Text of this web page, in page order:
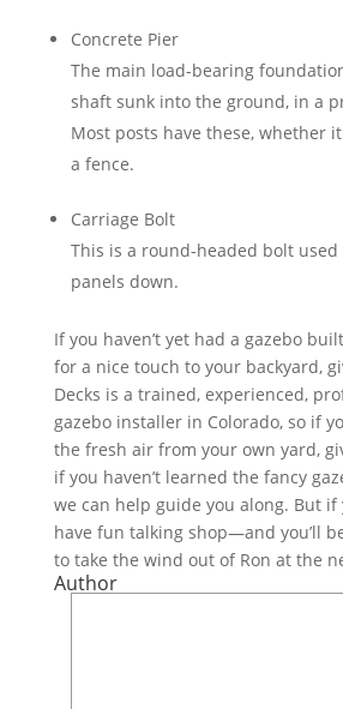
Concrete Pier
The main load-bearing
shaft sunk into the ground, in a
Most posts have these, whether
a fence.
Carriage Bolt
This is a round-headed bolt
panels down.
If you haven’t yet had a gazebo
for a nice touch to your backyard,
Decks is a trained, experienced,
gazebo installer in Colorado, so if
the fresh air from your own yard,
if you haven’t learned the fancy
we can help guide you along. But if
have fun talking shop—and you’ll
to take the wind out of Ron at the
Author